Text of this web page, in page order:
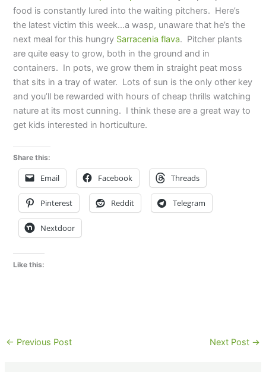
food is constantly lured into the waiting pitchers. Here’s
the latest victim this week…a wasp, unaware that he’s the
next meal for this hungry Sarracenia flava. Pitcher plants
are quite easy to grow, both in the ground and in
containers. In pots, we grow them in straight peat moss
that sits in a tray of water. Lots of sun is the only other key
and you’ll be rewarded with hours of cheap thrills watching
nature at its most cunning. I think these are a great way to
get kids interested in horticulture.
Share this:
Email Facebook Threads
Pinterest Reddit Telegram
Nextdoor
Like this:
← Previous Post Next Post →